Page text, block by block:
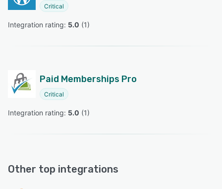
Critical
Integration rating: 5.0 (1)
Paid Memberships Pro
Critical
Integration rating: 5.0 (1)
Other top integrations